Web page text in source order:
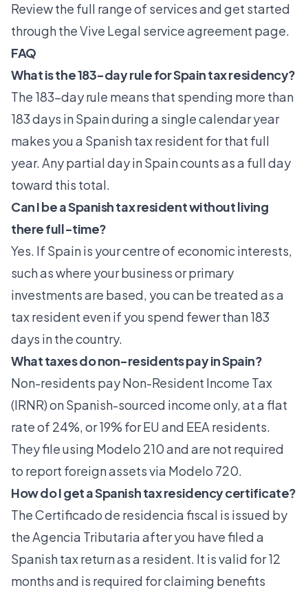
Review the full range of services and get started
through theVive Legal service agreement page.
FAQ
What is the 183-day rule for Spain tax residency?
The 183-day rule means that spending more than
183 days in Spain during a single calendar year
makes you a Spanish tax resident for that full
year. Any partial day in Spain counts as a full day
toward this total.
Can I be a Spanish tax resident without living
there full-time?
Yes. If Spain is your centre of economic interests,
such as where your business or primary
investments are based, you can be treated as a
tax resident even if you spend fewer than 183
days in the country.
What taxes do non-residents pay in Spain?
Non-residents pay Non-Resident Income Tax
(IRNR) on Spanish-sourced income only, at a flat
rate of 24%, or 19% for EU and EEA residents.
They file using Modelo 210 and are not required
to report foreign assets via Modelo 720.
How do I get a Spanish tax residency certificate?
The Certificado de residencia fiscal is issued by
the Agencia Tributaria after you have filed a
Spanish tax return as a resident. It is valid for 12
months and is required for claiming benefits